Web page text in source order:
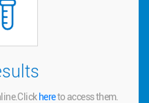
Click hereto access them.
check your lab results online.